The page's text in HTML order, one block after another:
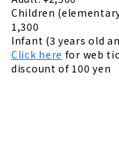
Children
1,300
Infant (3 years old
Click here for web
discount of 100 yen